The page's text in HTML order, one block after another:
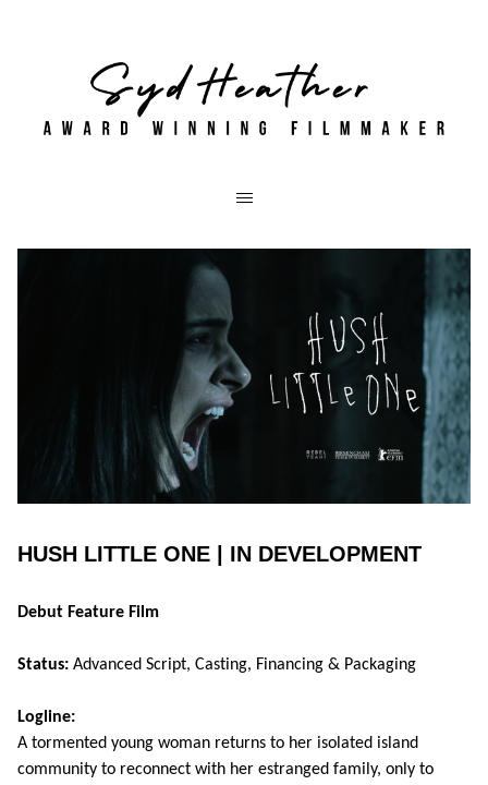
HUSH LITTLE ONE | IN DEVELOPMENT
Debut Feature Film
Status: Advanced Script, Casting, Financing & Packaging
Logline:
A tormented young woman returns to her isolated island
community to reconnect with her estranged family, only to